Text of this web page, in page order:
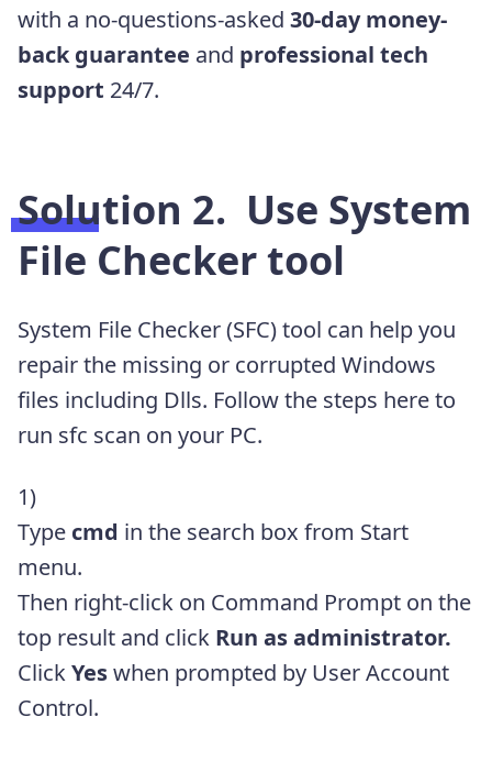
with a no-questions-asked 30-day money-
back guarantee and professional tech
support 24/7.
Solution 2. Use System
File Checker tool
System File Checker (SFC) tool can help you
repair the missing or corrupted Windows
files including Dlls. Follow the steps here to
run sfc scan on your PC.
1)
Type cmd in the search box from Start
menu.
Then right-click on Command Prompt on the
top result and click Run as administrator.
ClickYeswhen prompted by User Account
Control.